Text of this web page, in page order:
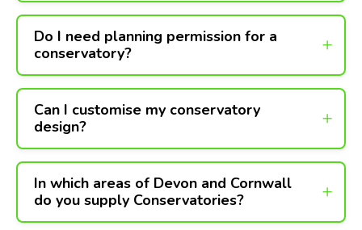
Do I need planning permission for a
conservatory?
Can I customise my conservatory
design?
In which areas of Devon and Cornwall
do you supply Conservatories?